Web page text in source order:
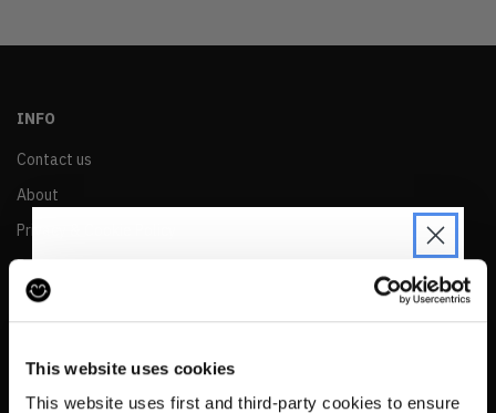
This website uses cookies
This website uses first and third-party cookies to ensure
INFO
Contact us
About
Privacy & Cookie Policy
Reskinned Website Disclaimers
Ethical Marketing Policy
RESALE
JOIN THE PRE-LOVED
REVOLUTION
Be the first to find out when drops are